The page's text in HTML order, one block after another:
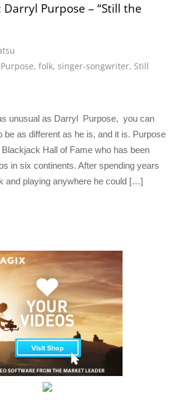
Darryl Purpose – “Still the
,folk,singer-songwriter, Still
unusual as Darryl Purpose, you can
be as different as he is, and it is. Purpose
Hall of Fame who has been
in six continents. After spending years
and playing anywhere he could […]